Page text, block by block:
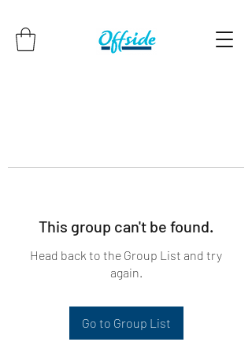
This group can't be found.
Head back to the Group List and try
again.
Go to Group List